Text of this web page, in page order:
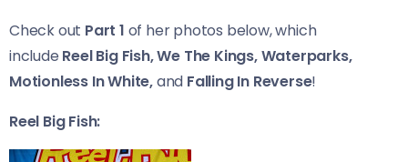
Check out Part 1 of her photos below, which
include Reel Big Fish, We The Kings, Waterparks,
Motionless In White,and Falling In Reverse!
Reel Big Fish: